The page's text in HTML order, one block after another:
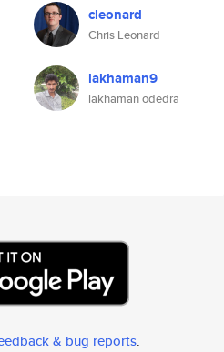
cleonard
Chris Leonard
lakhaman9
lakhaman odedra
& bug reports.